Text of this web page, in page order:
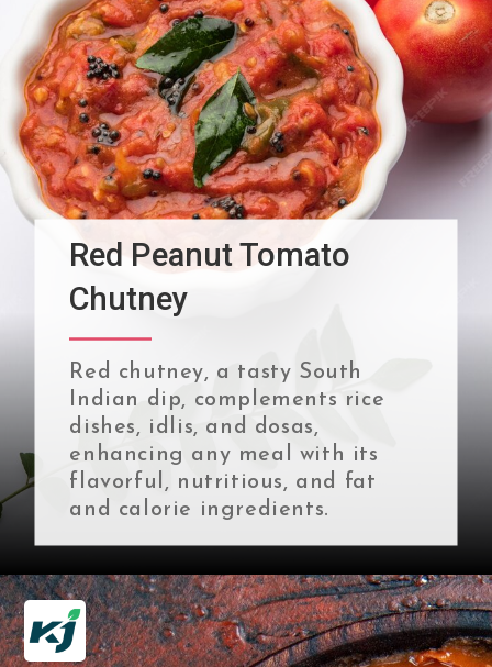
Red chutney, a tasty South
Indian dip, complements rice
dishes, idlis, and dosas,
enhancing any meal with its
flavorful, nutritious, and fat
and calorie ingredients.
Red Peanut Tomato
Chutney